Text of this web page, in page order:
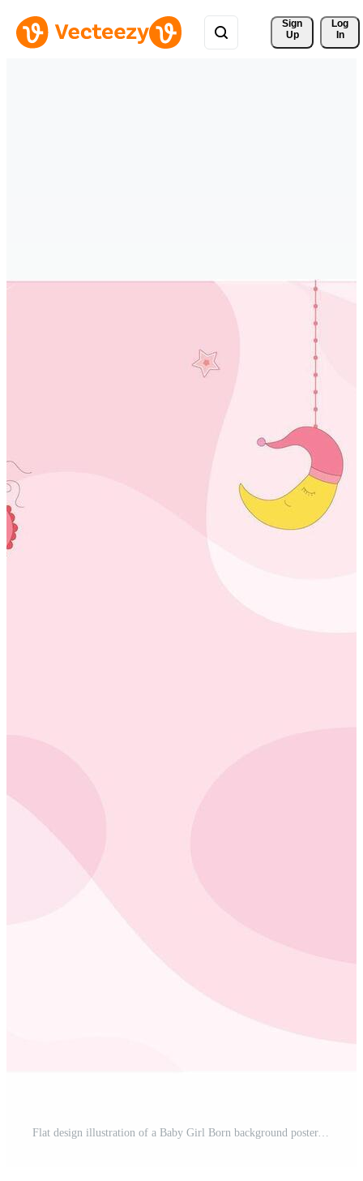
Sign
Up
Log
In
Flat design illustration of a Baby Girl Born background poster, featuring soft, pastel colors and welcoming elements, symbolizing joy, new beginnings, and the celebration of a newborn girl. Free Vector